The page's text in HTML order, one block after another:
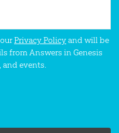
Privacy Policyand will be
from Answers in Genesis
and events.